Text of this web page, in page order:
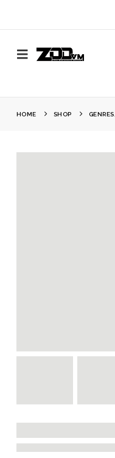
HOME SHOP GENRES